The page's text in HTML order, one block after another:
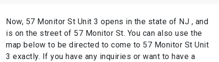
Now, 57 Monitor St Unit 3 opens in the state of NJ , and
is on the street of 57 Monitor St. You can also use the
map below to be directed to come to 57 Monitor St Unit
3 exactly. If you have any inquiries or want to have a